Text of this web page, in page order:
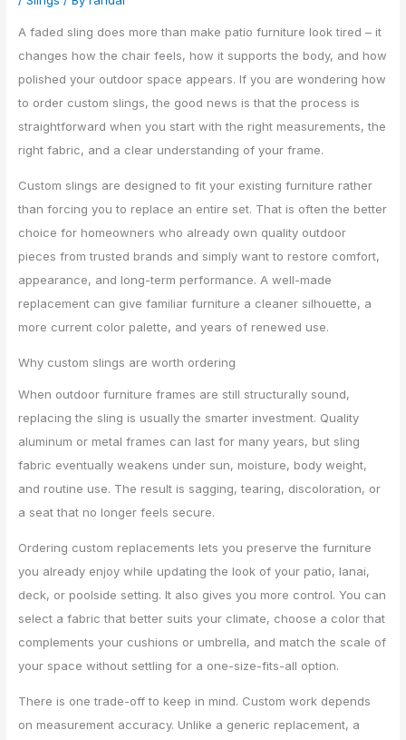
A faded sling does more than make patio furniture look tired – it
changes how the chair feels, how it supports the body, and how
polished your outdoor space appears. If you are wondering how
to order custom slings, the good news is that the process is
straightforward when you start with the right measurements, the
right fabric, and a clear understanding of your frame.
Custom slings are designed to fit your existing furniture rather
than forcing you to replace an entire set. That is often the better
choice for homeowners who already own quality outdoor
pieces from trusted brands and simply want to restore comfort,
appearance, and long-term performance. A well-made
replacement can give familiar furniture a cleaner silhouette, a
more current color palette, and years of renewed use.
Why custom slings are worth ordering
When outdoor furniture frames are still structurally sound,
replacing the sling is usually the smarter investment. Quality
aluminum or metal frames can last for many years, but sling
fabric eventually weakens under sun, moisture, body weight,
and routine use. The result is sagging, tearing, discoloration, or
a seat that no longer feels secure.
Ordering custom replacements lets you preserve the furniture
you already enjoy while updating the look of your patio, lanai,
deck, or poolside setting. It also gives you more control. You can
select a fabric that better suits your climate, choose a color that
complements your cushions or umbrella, and match the scale of
your space without settling for a one-size-fits-all option.
There is one trade-off to keep in mind. Custom work depends
on measurement accuracy. Unlike a generic replacement, a